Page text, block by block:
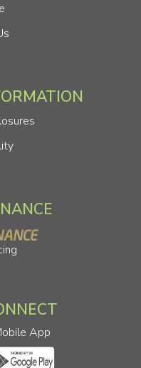
App